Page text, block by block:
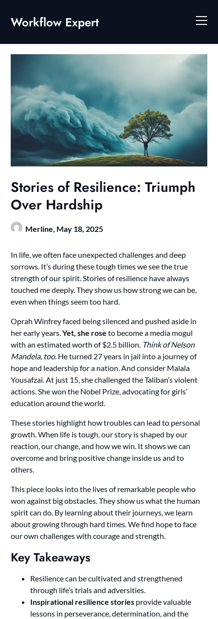
content
Workflow Expert
Stories of Resilience: Triumph
Over Hardship
Merline, May 18, 2025
In life, we often face unexpected challenges and deep
sorrows. It’s during these tough times we see the true
strength of our spirit. Stories of resilience have always
touched me deeply. They show us how strong we can be,
even when things seem too hard.
Oprah Winfrey faced being silenced and pushed aside in
her early years.Yet, she rose to become a media mogul
with an estimated worth of $2.5 billion. Think of Nelson
Mandela, too. He turned 27 years in jail into a journey of
hope and leadership for a nation. And consider Malala
Yousafzai. At just 15, she challenged the Taliban’s violent
actions. She won the Nobel Prize, advocating for girls’
education around the world.
These stories highlight how troubles can lead to personal
growth. When life is tough, our story is shaped by our
reaction, our change, and how we win. It shows we can
overcome and bring positive change inside us and to
others.
This piece looks into the lives of remarkable people who
won against big obstacles. They show us what the human
spirit can do. By learning about their journeys, we learn
about growing through hard times. We find hope to face
our own challenges with courage and strength.
Key Takeaways
Resilience can be cultivated and strengthened
through life’s trials and adversities.
Inspirational resilience stories provide valuable
lessons in perseverance, determination, and the